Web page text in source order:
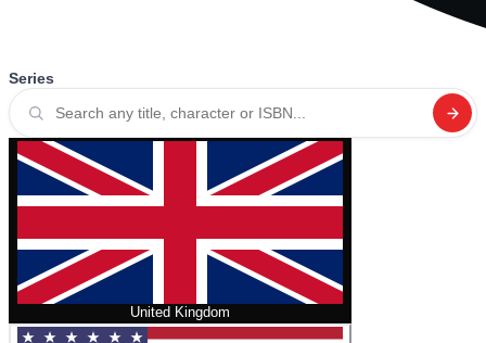
Series
United Kingdom